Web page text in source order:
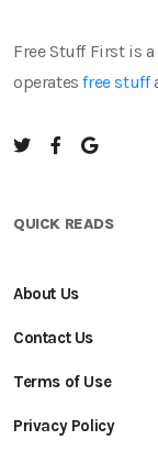
Free Stuff First is
operatesfree stuff
QUICK READS
About Us
Contact Us
Terms of Use
Privacy Policy